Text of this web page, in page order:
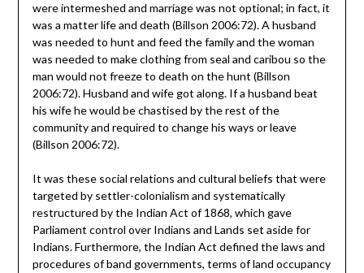
were intermeshed and marriage was not optional; in fact, it
was a matter life and death (Billson 2006:72). A husband
was needed to hunt and feed the family and the woman
was needed to make clothing from seal and caribou so the
man would not freeze to death on the hunt (Billson
2006:72). Husband and wife got along. If a husband beat
his wife he would be chastised by the rest of the
community and required to change his ways or leave
(Billson 2006:72).
It was these social relations and cultural beliefs that were
targeted by settler-colonialism and systematically
restructured by the Indian Act of 1868, which gave
Parliament control over Indians and Lands set aside for
Indians. Furthermore, the Indian Act defined the laws and
procedures of band governments, terms of land occupancy